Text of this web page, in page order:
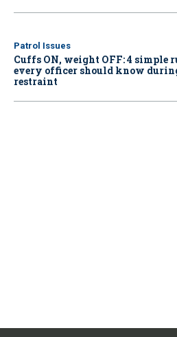
Patrol Issues
Cuffs ON, weight OFF: 4 simple
every officer should know
restraint